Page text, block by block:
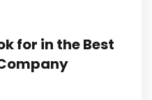
for in the Best